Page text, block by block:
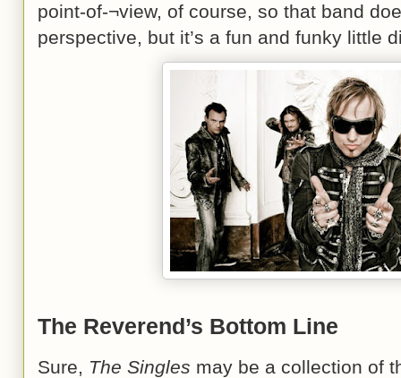
point-of-¬view, of course, so that band
perspective, but it’s a fun and funky little
The Reverend’s Bottom Line
Sure, The Singles may be a collection of